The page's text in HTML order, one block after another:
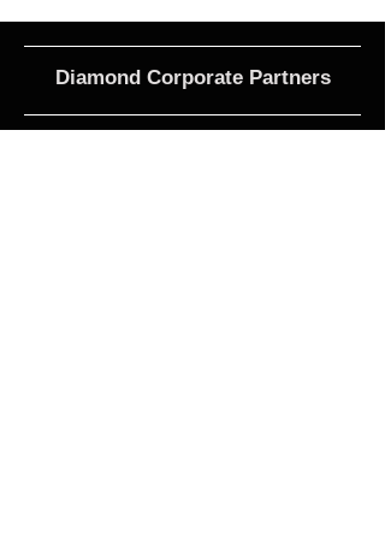
Diamond Corporate Partners